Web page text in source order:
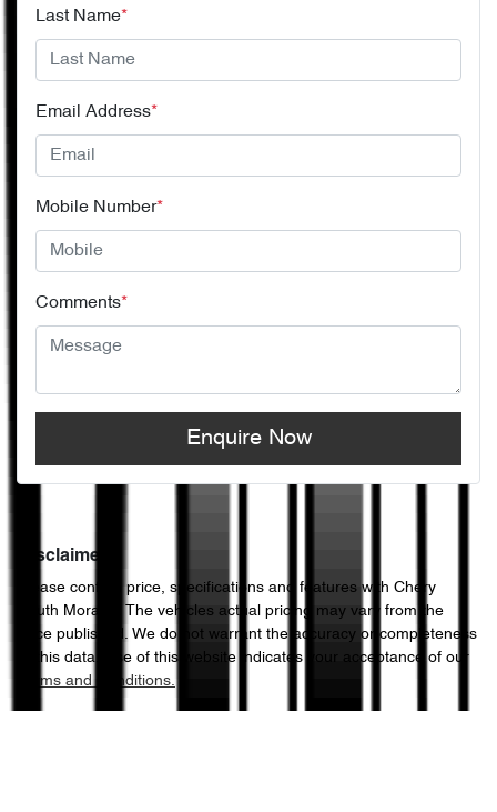
Last Name*
Email Address*
Mobile Number*
Comments*
Enquire Now
Disclaimer
Please confirm price, specifications and features with Chery
South Morang
. The vehicles actual pricing may vary from the
price published. We do not warrant the accuracy or completeness
of this data. Use of this website indicates your acceptance of our
Terms and Conditions.